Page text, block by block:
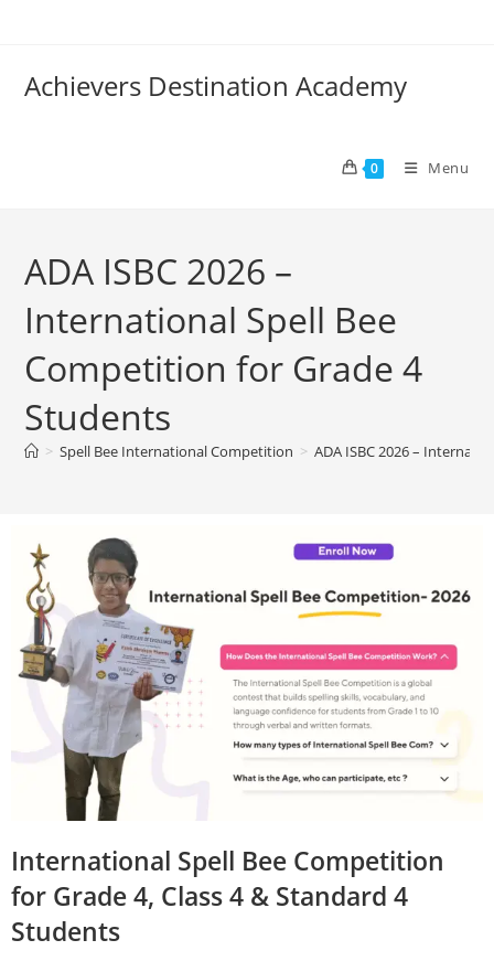
Achievers Destination Academy
0 Menu
ADA ISBC 2026 –
International Spell Bee
Competition for Grade 4
Students
> Spell Bee International Competition > ADA ISBC 2026 –
International Spell Bee Competition
for Grade 4, Class 4 & Standard 4
Students